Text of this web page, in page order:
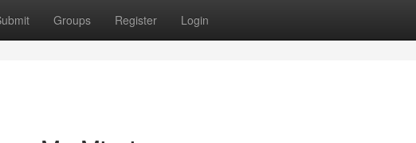
Groups Register Login